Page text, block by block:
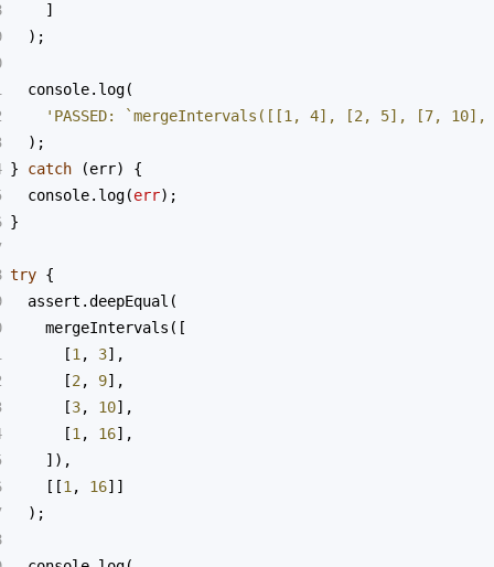
    ]
  );
console. log(
'PASSED: `mergeIntervals([[1, 4], [2, 5], [7,
  );
} catch (err) {
console. log(err);
}
try {
assert .deepEqual (
mergeIntervals ([
      [
1, 3],
      [
2, 9],
      [
3, 10],
      [
1, 16],
    ]),
    [[
1, 16]]
  );